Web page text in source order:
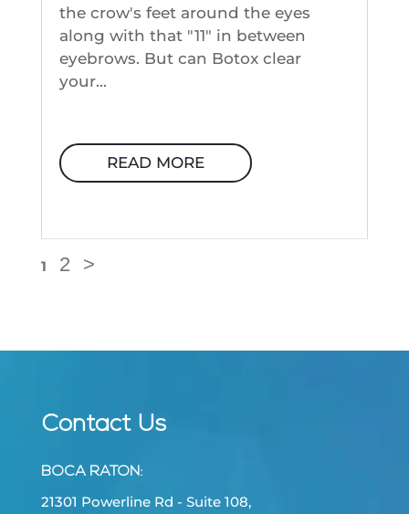
the crow's feet around the eyes
along with that "11" in between
eyebrows. But can Botox clear
your...
READ MORE
1 2 >
Contact Us
BOCA RATON:
21301 Powerline Rd - Suite 108,